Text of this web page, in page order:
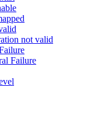
not valid
Failure